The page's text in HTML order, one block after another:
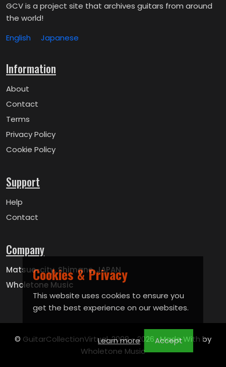
GCV is a project site that archives guitars from around
the world!
English
Japanese
Information
About
Contact
Terms
Privacy Policy
Cookie Policy
Support
Help
Contact
Company
Matsue-city, Shimane, JAPAN
Wholetone Music
© GuitarCollectionVirtual, 2008 -2026 . Made With by
Wholetone Music
Cookies & Privacy
This website uses cookies to ensure you
get the best experience on our websites.
Learn more Accept